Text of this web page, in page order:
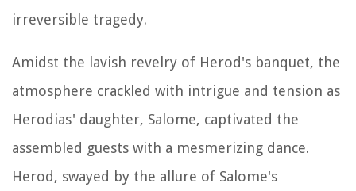
irreversible tragedy.
Amidst the lavish revelry of Herod's banquet, the
atmosphere crackled with intrigue and tension as
Herodias' daughter, Salome, captivated the
assembled guests with a mesmerizing dance.
Herod, swayed by the allure of Salome's